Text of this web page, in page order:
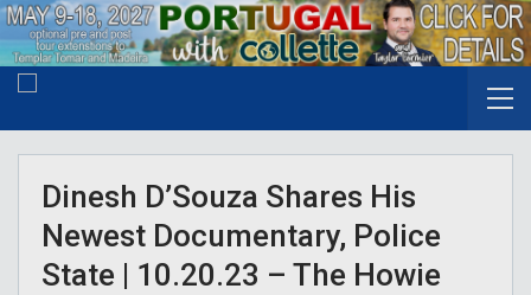
Dinesh D’Souza Shares His
Newest Documentary, Police
State | 10.20.23 – The Howie